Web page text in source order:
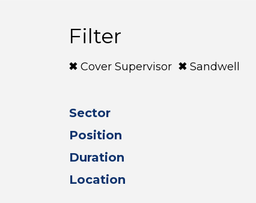
Filter
Cover Supervisor Sandwell
Sector
Position
Duration
Location